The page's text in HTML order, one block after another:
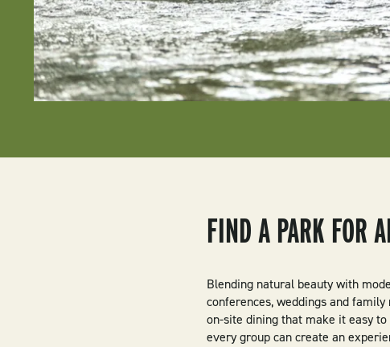
FIND A PARK FOR
Blending natural beauty with
conferences, weddings and
on-site dining that make it easy
every group can create an